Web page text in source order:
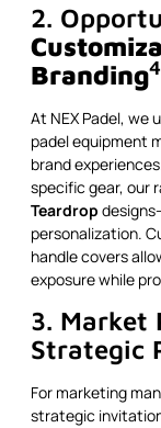
2.
Branding4
At NEX Padel,
padel equipment
brand
specific gear, our
Teardrop
personalization.
handle covers
exposure while
3. Market
Strategic
For marketing
strategic